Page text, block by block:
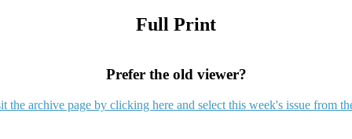
Full Print
Prefer the old viewer?
the archive page by clicking here and select this week's issue from